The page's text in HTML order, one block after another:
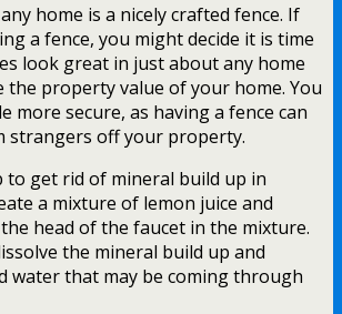
home is a nicely crafted fence. If
a fence, you might decide it is time
look great in just about any home
the property value of your home. You
more secure, as having a fence can
strangers off your property.
to get rid of mineral build up in
a mixture of lemon juice and
head of the faucet in the mixture.
the mineral build up and
water that may be coming through